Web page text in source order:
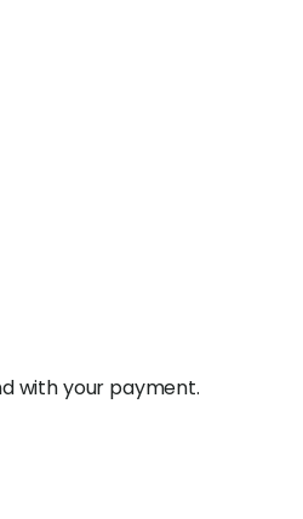
with your payment.